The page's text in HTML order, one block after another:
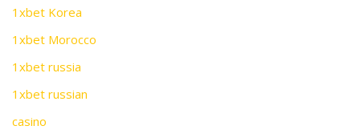
1xbet Korea
1xbet Morocco
1xbet russia
1xbet russian
casino